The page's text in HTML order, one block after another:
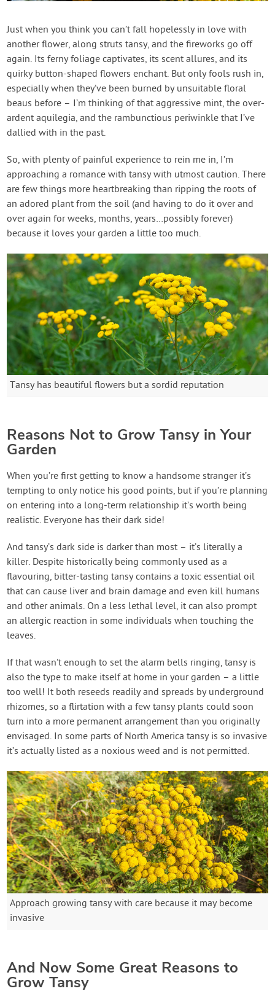
Login
Create Account
Just when you think you can’t fall hopelessly in love with
another flower, along struts tansy, and the fireworks go off
again. Its ferny foliage captivates, its scent allures, and its
quirky button-shaped flowers enchant. But only fools rush in,
especially when they’ve been burned by unsuitable floral
beaus before – I’m thinking of that aggressive mint, the over-
ardent aquilegia, and the rambunctious periwinkle that I’ve
dallied with in the past.
So, with plenty of painful experience to rein me in, I’m
approaching a romance with tansy with utmost caution. There
are few things more heartbreaking than ripping the roots of
an adored plant from the soil (and having to do it over and
over again for weeks, months, years…possibly forever)
because it loves your garden a little too much.
Tansy has beautiful flowers but a sordid reputation
Reasons Not to Grow Tansy in Your
Garden
When you’re first getting to know a handsome stranger it’s
tempting to only notice his good points, but if you’re planning
on entering into a long-term relationship it’s worth being
realistic. Everyone has their dark side!
And tansy’s dark side is darker than most – it’s literally a
killer. Despite historically being commonly used as a
flavouring, bitter-tasting tansy contains a toxic essential oil
that can cause liver and brain damage and even kill humans
and other animals. On a less lethal level, it can also prompt
an allergic reaction in some individuals when touching the
leaves.
If that wasn’t enough to set the alarm bells ringing, tansy is
also the type to make itself at home in your garden – a little
too well! It both reseeds readily and spreads by underground
rhizomes, so a flirtation with a few tansy plants could soon
turn into a more permanent arrangement than you originally
envisaged. In some parts of North America tansy is so invasive
it’s actually listed as a noxious weed and is not permitted.
Approach growing tansy with care because it may become
invasive
And Now Some Great Reasons to
Grow Tansy